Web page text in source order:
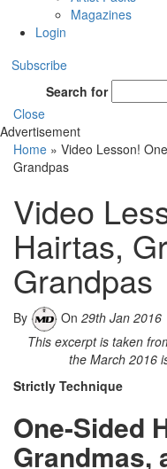
Magazines
Login
Subscribe
Search for
Close
Advertisement
Home » Video Lesson!
Grandpas
Video
Hairtas,
Grandpas
By On 29th Jan 2016
This excerpt is taken
the March 2016
Strictly Technique
One-Sided
Grandmas,